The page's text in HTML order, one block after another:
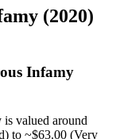
(2020)
Infamy
valued around
to ~$63.00 (Very